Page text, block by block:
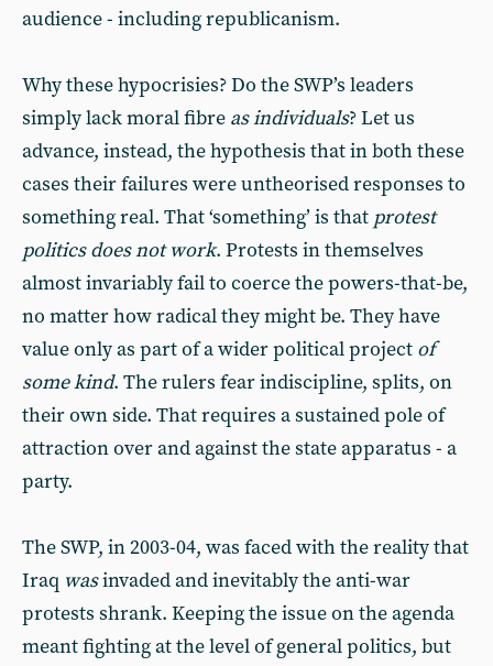
audience - including republicanism.
Why these hypocrisies? Do the SWP’s leaders
simply lack moral fibre as individuals? Let us
advance, instead, the hypothesis that in both these
cases their failures were untheorised responses to
something real. That ‘something’ is that protest
politics does not work. Protests in themselves
almost invariably fail to coerce the powers-that-be,
no matter how radical they might be. They have
value only as part of a wider political project of
some kind. The rulers fear indiscipline, splits, on
their own side. That requires a sustained pole of
attraction over and against the state apparatus - a
party.
The SWP, in 2003-04, was faced with the reality that
Iraq wasinvaded and inevitably the anti-war
protests shrank. Keeping the issue on the agenda
meant fighting at the level of general politics, but